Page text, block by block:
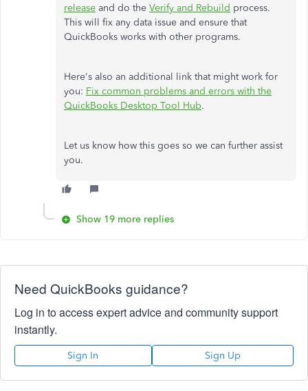
release and do the Verify and Rebuild process.
This will fix any data issue and ensure that
QuickBooks works with other programs.
Here's also an additional link that might work for
you: Fix common problems and errors with the
QuickBooks Desktop Tool Hub.
Let us know how this goes so we can further assist
you.
Show 19 more replies
Need QuickBooks guidance?
Log in to access expert advice and community support
instantly.
Sign In Sign Up